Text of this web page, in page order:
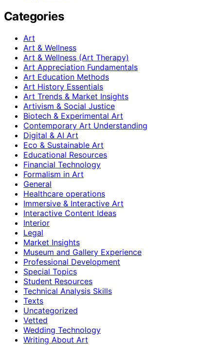
Categories
Art
Art & Wellness
Art & Wellness (Art Therapy)
Art Appreciation Fundamentals
Art Education Methods
Art History Essentials
Art Trends & Market Insights
Artivism & Social Justice
Biotech & Experimental Art
Contemporary Art Understanding
Digital & AI Art
Eco & Sustainable Art
Educational Resources
Financial Technology
Formalism in Art
General
Healthcare operations
Immersive & Interactive Art
Interactive Content Ideas
Interior
Legal
Market Insights
Museum and Gallery Experience
Professional Development
Special Topics
Student Resources
Technical Analysis Skills
Texts
Uncategorized
Vetted
Wedding Technology
Writing About Art